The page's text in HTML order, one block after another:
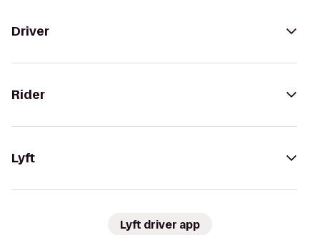
Driver
Rider
Lyft
Lyft driver app